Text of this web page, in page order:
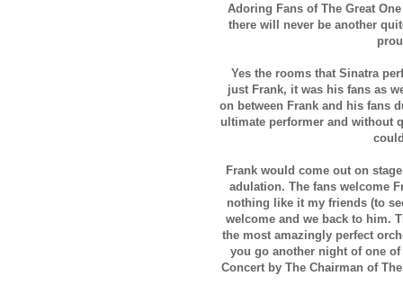
Adoring Fans of The Great
there will never be another
Yes the rooms that Sinatra
just Frank, it was his fans as
on between Frank and his fans
ultimate performer and without
Frank would come out on
adulation. The fans welcome
nothing like it my friends (to
welcome and we back to him.
the most amazingly perfect
you go another night of one
Concert by The Chairman of